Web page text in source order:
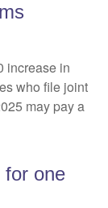
increase in
who file joint
may pay a
for one